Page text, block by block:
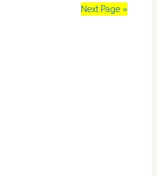
Meghan
Next Page »